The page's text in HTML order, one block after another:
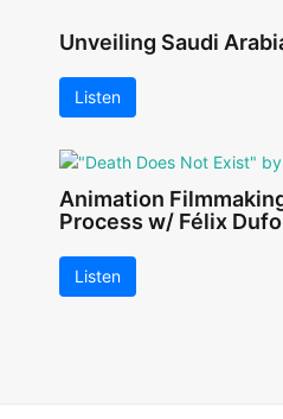
Unveiling Saudi
Listen
Animation
Process w/ Félix
Listen